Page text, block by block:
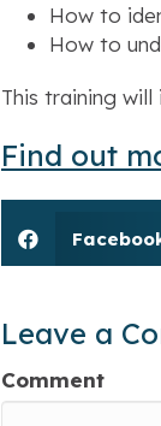
How to
How to
This training
Find out
Leave a
Comment